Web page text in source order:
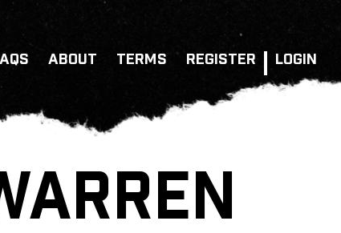
ABOUT TERMS REGISTER LOGIN